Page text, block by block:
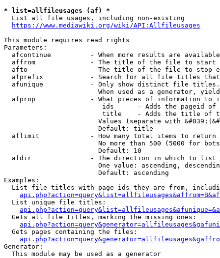
* list=allfileusages (af) *
  List all file usages, including non-existing
https://www.mediawiki.org/wiki/API:Allfileusages
This module requires read rights
Parameters:
afcontinue          - When more results are
affrom              - The title of the file to start
afto                - The title of the file to stop
afprefix            - Search for all file titles
afunique            - Only show distinct file
When used as a generator,
afprop              - What pieces of information to
ids      - Adds the pageid
title    - Adds the title of
Values (separate with
                        Default: title
  aflimit             - How many total items to return
No more than 500 (5000 for
                        Default: 10
  afdir               - The direction in which to list
One value: ascending,
                        Default: ascending
Examples:
List file titles with page ids they are from,
  List unique file titles:
  Gets all file titles, marking the missing ones:
  Gets pages containing the files:
Generator:
  This module may be used as a generator